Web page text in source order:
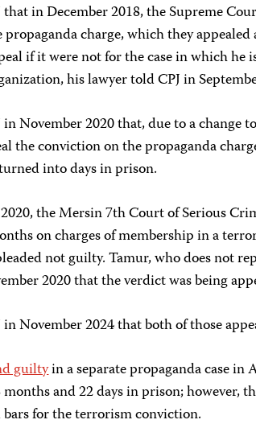
in December 2018, the Supreme
charge, which they
if it were not for the case in which he
his lawyer told CPJ in
November 2020 that, due to a change
the conviction on the propaganda
into days in prison.
the Mersin 7th Court of Serious
on charges of membership in a
not guilty. Tamur, who does not
2020 that the verdict was being
November 2024 that both of those
guiltyin a separate propaganda case in
and 22 days in prison; however,
for the terrorism conviction.